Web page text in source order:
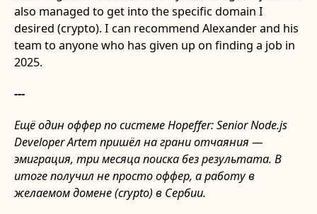
also managed to get into the specific domain I
desired (crypto). I can recommend Alexander and his
team to anyone who has given up on finding a job in
2025.
---
Ещё один оффер по системе Hopeffer: Senior Node.js
Developer Artem пришёл на грани отчаяния —
эмиграция, три месяца поиска без результата. В
итоге получил не просто оффер, а работу в
желаемом домене (crypto) в Сербии.